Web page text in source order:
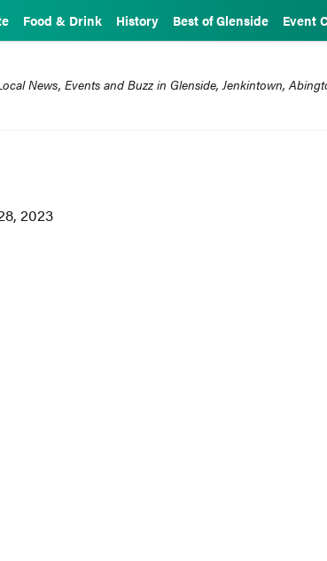
Food & Drink History Best of Glenside Event
News, Events and Buzz in Glenside, Jenkintown,
2023